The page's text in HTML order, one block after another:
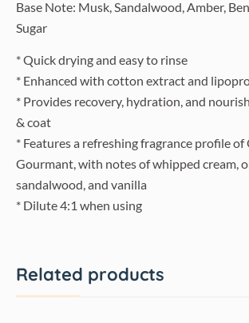
Base Note: Musk, Sandalwood, Amber,
Sugar
* Quick drying and easy to rinse
* Enhanced with cotton extract and
* Provides recovery, hydration, and
& coat
* Features a refreshing fragrance profile
Gourmant, with notes of whipped cream,
sandalwood, and vanilla
* Dilute 4:1 when using
Related products